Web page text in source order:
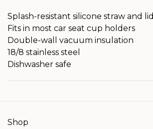
Splash-resistant silicone straw and lid
Fits in most car seat cup holders
Double-wall vacuum insulation
18/8 stainless steel
Dishwasher safe
Shop